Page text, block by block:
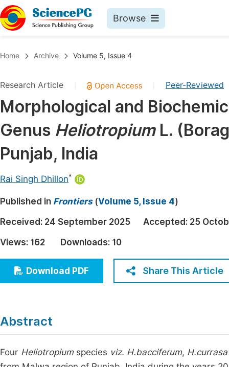
Browse
Chemistry
Medicine & Health
Materials Science
Mathematics & Physics
Electrical & Computer Science
Earth, Energy & Environment
Architecture & Civil Engineering
Education
Economics & Management
Humanities & Social Sciences
Multidisciplinary
Join
Home Archive Volume 5, Issue 4
Research Article Peer-Reviewed
Morphological and
Genus Heliotropium L.
Punjab, India
Rai Singh Dhillon*
Published in Frontiers(Volume 5, Issue 4)
Received: 24 September 2025 Accepted: 25
Views: 162 Downloads: 10
Download PDF Share This Article
Abstract
Four Heliotropiumspecies viz. H.bacciferum,